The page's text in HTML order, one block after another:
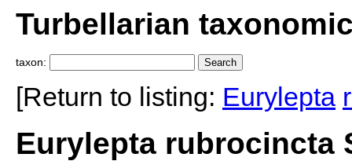
Turbellarian
taxon:
[Return to listing: Eurylepta
Eurylepta rubrocincta